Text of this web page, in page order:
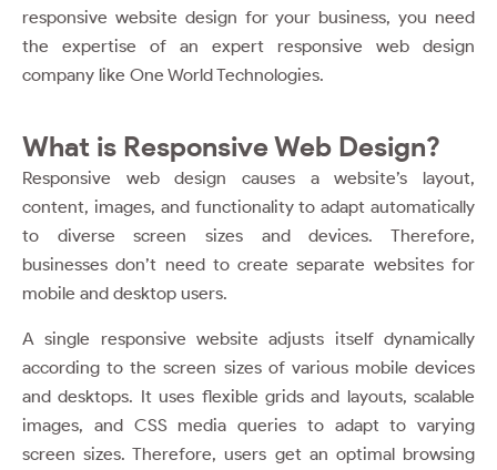
responsive website design for your business, you need
the expertise of an expert responsive web design
company like One World Technologies.
What is Responsive Web Design?
Responsive web design causes a website’s layout,
content, images, and functionality to adapt automatically
to diverse screen sizes and devices. Therefore,
businesses don’t need to create separate websites for
mobile and desktop users.
A single responsive website adjusts itself dynamically
according to the screen sizes of various mobile devices
and desktops. It uses flexible grids and layouts, scalable
images, and CSS media queries to adapt to varying
screen sizes. Therefore, users get an optimal browsing